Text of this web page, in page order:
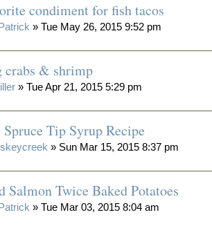
condiment for fish tacos
» Tue May 26, 2015 9:52 pm
& shrimp
» Tue Apr 21, 2015 5:29 pm
Tip Syrup Recipe
» Sun Mar 15, 2015 8:37 pm
Salmon Twice Baked Potatoes
» Tue Mar 03, 2015 8:04 am